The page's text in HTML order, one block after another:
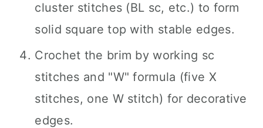
cluster stitches (BL sc, etc.) to form
solid square top with stable edges.
Crochet the brim by working sc
stitches and "W" formula (five X
stitches, one W stitch) for decorative
edges.